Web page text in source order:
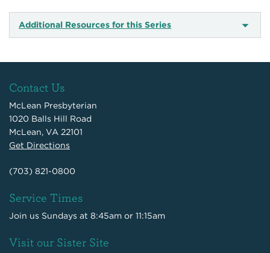
Additional Resources for this Series
Contact Us
McLean Presbyterian
1020 Balls Hill Road
McLean, VA 22101
Get Directions
(703) 821-0800
Service Times
Join us Sundays at 8:45am or 11:15am
Visit our Sister Site